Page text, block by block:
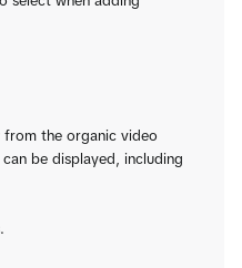
the organic video
be displayed, including